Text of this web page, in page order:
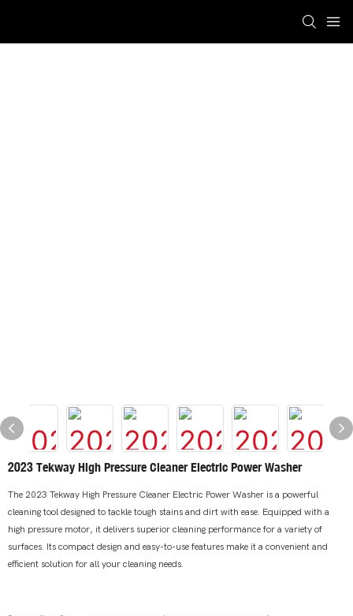
2023 Tekway High Pressure Cleaner Electric Power Washer
The 2023 Tekway High Pressure Cleaner Electric Power Washer is a powerful
cleaning tool designed to tackle tough stains and dirt with ease. Equipped with a
high pressure motor, it delivers superior cleaning performance for a variety of
surfaces. Its compact design and easy-to-use features make it a convenient and
efficient solution for all your cleaning needs.